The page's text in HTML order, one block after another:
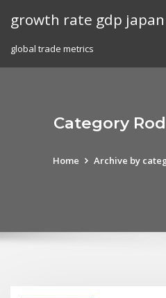
growth rate gdp japan
global trade metrics
Category
Home Archive by